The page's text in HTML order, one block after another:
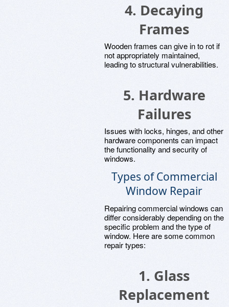
4. Decaying
Frames
Wooden frames can give in to rot if
not appropriately maintained,
leading to structural vulnerabilities.
5. Hardware
Failures
Issues with locks, hinges, and other
hardware components can impact
the functionality and security of
windows.
Types of Commercial
Window Repair
Repairing commercial windows can
differ considerably depending on the
specific problem and the type of
window. Here are some common
repair types:
1. Glass
Replacement